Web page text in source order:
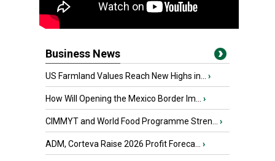
Business News
US Farmland Values Reach New Highs in... ›
How Will Opening the Mexico Border Im... ›
CIMMYT and World Food Programme Stren... ›
ADM, Corteva Raise 2026 Profit Foreca... ›